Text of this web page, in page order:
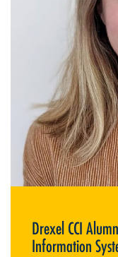
Drexel CCI
Information